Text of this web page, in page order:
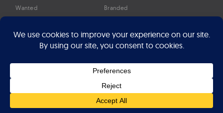
Wanted
Timeline
Google Preferred Source
Press
Branded
About